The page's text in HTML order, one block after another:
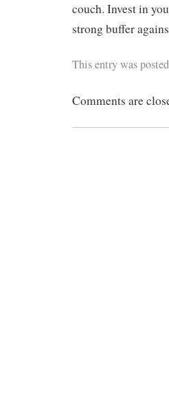
couch. Invest in
strong buffer
This entry was
Comments are